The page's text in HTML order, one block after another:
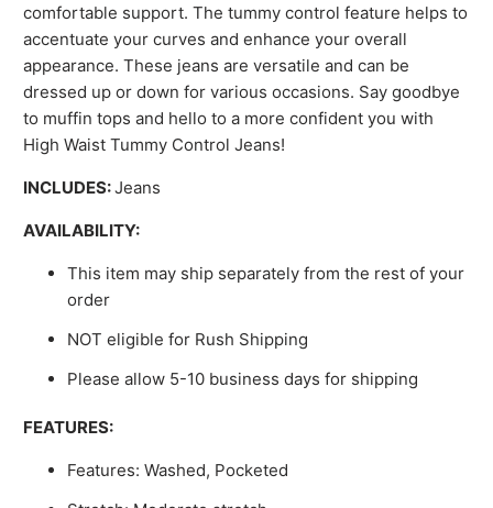
comfortable support. The tummy control feature helps to
accentuate your curves and enhance your overall
appearance. These jeans are versatile and can be
dressed up or down for various occasions. Say goodbye
to muffin tops and hello to a more confident you with
High Waist Tummy Control Jeans!
INCLUDES:Jeans
AVAILABILITY:
This item may ship separately from the rest of your
order
NOT eligible for Rush Shipping
Please allow 5-10 business days for shipping
FEATURES:
Features: Washed, Pocketed